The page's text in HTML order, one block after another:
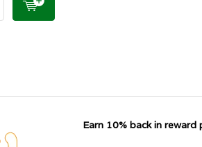
Earn 10% back in reward